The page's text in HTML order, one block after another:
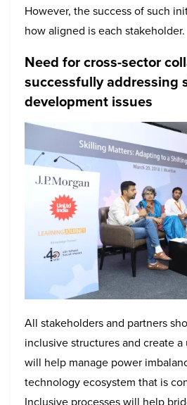
However, the success of such
how aligned is each stakeholder.
Need for cross-sector
successfully addressing
development issues
All stakeholders and partners
inclusive structures and create
will help manage power
technology ecosystem that is